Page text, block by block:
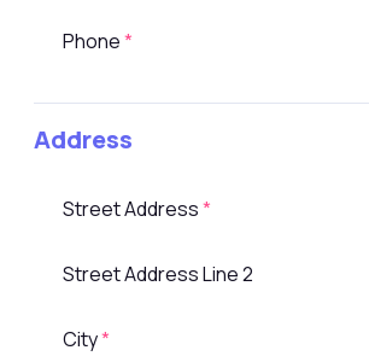
Phone*
Address
Street Address*
Street Address Line 2
City*